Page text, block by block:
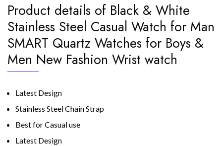
Product details of Black & White
Stainless Steel Casual Watch for Man
SMART Quartz Watches for Boys &
Men New Fashion Wrist watch
Latest Design
Stainless Steel Chain Strap
Best for Casual use
Latest Design